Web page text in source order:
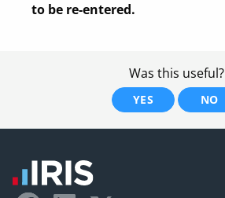
to be re-entered.
Was this useful?
YES NO